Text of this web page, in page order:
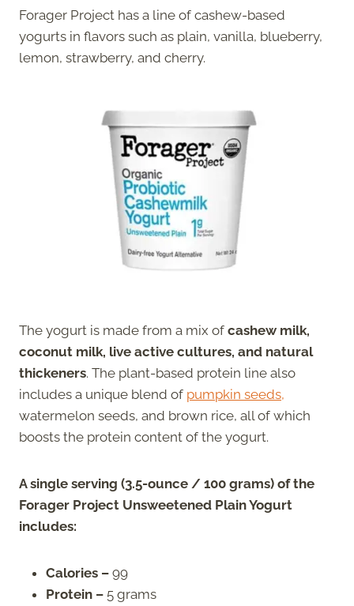
Forager Project has a line of cashew-based
yogurts in flavors such as plain, vanilla, blueberry,
lemon, strawberry, and cherry.
The yogurt is made from a mix of cashew milk,
coconut milk, live active cultures, and natural
thickeners. The plant-based protein line also
includes a unique blend of pumpkin seeds,
watermelon seeds, and brown rice, all of which
boosts the protein content of the yogurt.
A single serving (3.5-ounce / 100 grams) of the
Forager Project Unsweetened Plain Yogurt
includes:
Calories – 99
Protein – 5 grams